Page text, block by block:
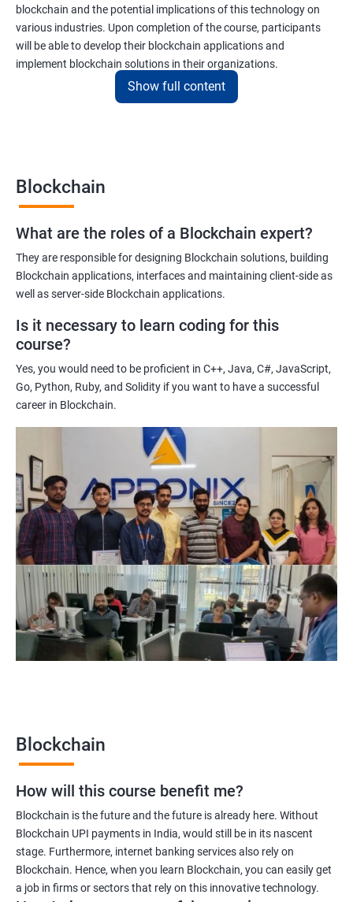
blockchain and the potential implications of this technology on
various industries. Upon completion of the course, participants
will be able to develop their blockchain applications and
implement blockchain solutions in their organizations.
Gaining a comprehensive understanding of the principles and
practices of blockchain technology.
Learning about real-world use cases of blockchain and the
potential implications of this technology on various industries.
Enhancing their technical skills and knowledge to develop
blockchain applications and implement blockchain solutions in
Improving their career prospects by acquiring a highly sought-
after skill set in the rapidly growing field of blockchain
technology.
Learning from experienced trainers who can provide practical
with blockchain technology.
Related job roles
Blockchain developer
Blockchain Solution Architect
Blockchain project manager
Blockchain UX designer
Blockchain quality engineer
Blockchain legal consultant
Show full content
Blockchain
What are the roles of a Blockchain expert?
They are responsible for designing Blockchain solutions, building
Blockchain applications, interfaces and maintaining client-side as
well as server-side Blockchain applications.
Is it necessary to learn coding for this
course?
Yes, you would need to be proficient in C++, Java, C#, JavaScript,
Go, Python, Ruby, and Solidity if you want to have a successful
career in Blockchain.
Blockchain
How will this course benefit me?
Blockchain is the future and the future is already here. Without
Blockchain UPI payments in India, would still be in its nascent
stage. Furthermore, internet banking services also rely on
Blockchain. Hence, when you learn Blockchain, you can easily get
a job in firms or sectors that rely on this innovative technology.